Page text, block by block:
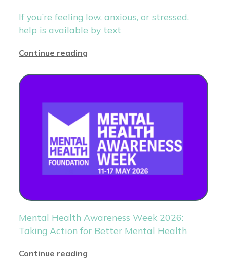
If you’re feeling low, anxious, or stressed,
help is available by text
Continue reading
Mental Health Awareness Week 2026:
Taking Action for Better Mental Health
Continue reading